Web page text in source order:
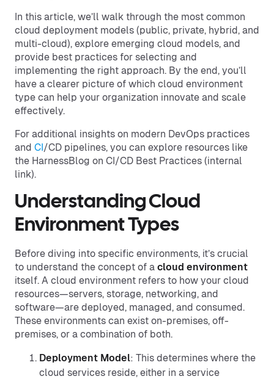
In this article, we’ll walk through the most common
cloud deployment models (public, private, hybrid, and
multi-cloud), explore emerging cloud models, and
provide best practices for selecting and
implementing the right approach. By the end, you’ll
have a clearer picture of which cloud environment
type can help your organization innovate and scale
effectively.
For additional insights on modern DevOps practices
and CI/CD pipelines, you can explore resources like
the HarnessBlog on CI/CD Best Practices (internal
link).
Understanding Cloud
Environment Types
Before diving into specific environments, it’s crucial
to understand the concept of a cloud environment
itself. A cloud environment refers to how your cloud
resources—servers, storage, networking, and
software—are deployed, managed, and consumed.
These environments can exist on-premises, off-
premises, or a combination of both.
Deployment Model: This determines where the
cloud services reside, either in a service